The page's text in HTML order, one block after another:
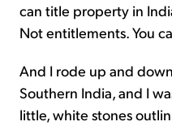
can title property in
Not entitlements. You
And I rode up and
Southern India, and I
little, white stones